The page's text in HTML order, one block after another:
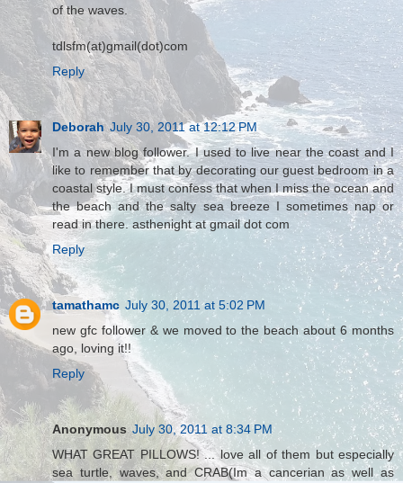
of the waves.
tdlsfm(at)gmail(dot)com
Reply
Deborah July 30, 2011 at 12:12 PM
I'm a new blog follower. I used to live near the coast and I
like to remember that by decorating our guest bedroom in a
coastal style. I must confess that when I miss the ocean and
the beach and the salty sea breeze I sometimes nap or
read in there. asthenight at gmail dot com
Reply
tamathamc July 30, 2011 at 5:02 PM
new gfc follower & we moved to the beach about 6 months
ago, loving it!!
Reply
Anonymous July 30, 2011 at 8:34 PM
WHAT GREAT PILLOWS! ... love all of them but especially
sea turtle, waves, and CRAB(Im a cancerian as well as